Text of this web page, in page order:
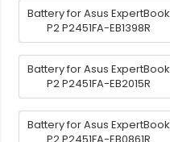
Battery for Asus ExpertBook
P2 P2451FA-EB1398R
Battery for Asus ExpertBook
P2 P2451FA-EB2015R
Battery for Asus ExpertBook